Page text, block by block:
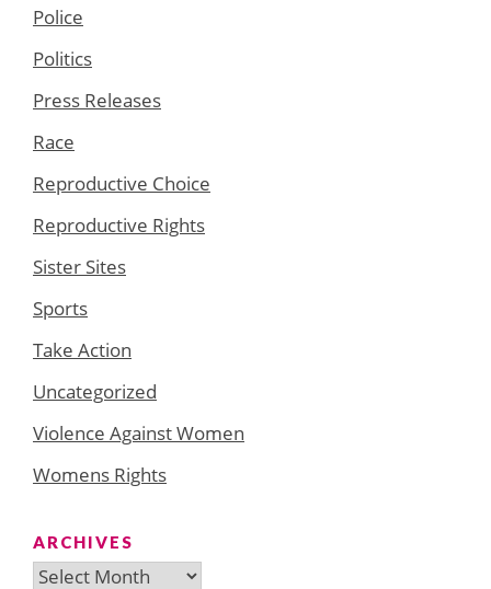
Police
Politics
Press Releases
Race
Reproductive Choice
Reproductive Rights
Sister Sites
Sports
Take Action
Uncategorized
Violence Against Women
Womens Rights
ARCHIVES
Archives